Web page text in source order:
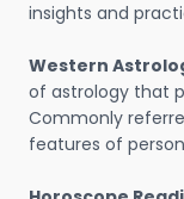
insights and
Western
of astrology that
Commonly
features of